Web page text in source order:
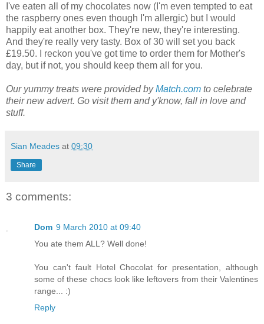
I've eaten all of my chocolates now (I'm even tempted to eat
the raspberry ones even though I'm allergic) but I would
happily eat another box. They're new, they're interesting.
And they're really very tasty. Box of 30 will set you back
£19.50. I reckon you've got time to order them for Mother's
day, but if not, you should keep them all for you.
Our yummy treats were provided byMatch.com to celebrate
their new advert. Go visit them and y'know, fall in love and
stuff.
Sian Meades at 09:30
Share
3 comments:
Dom 9 March 2010 at 09:40
You ate them ALL? Well done!
You can't fault Hotel Chocolat for presentation, although
some of these chocs look like leftovers from their Valentines
range... :)
Reply